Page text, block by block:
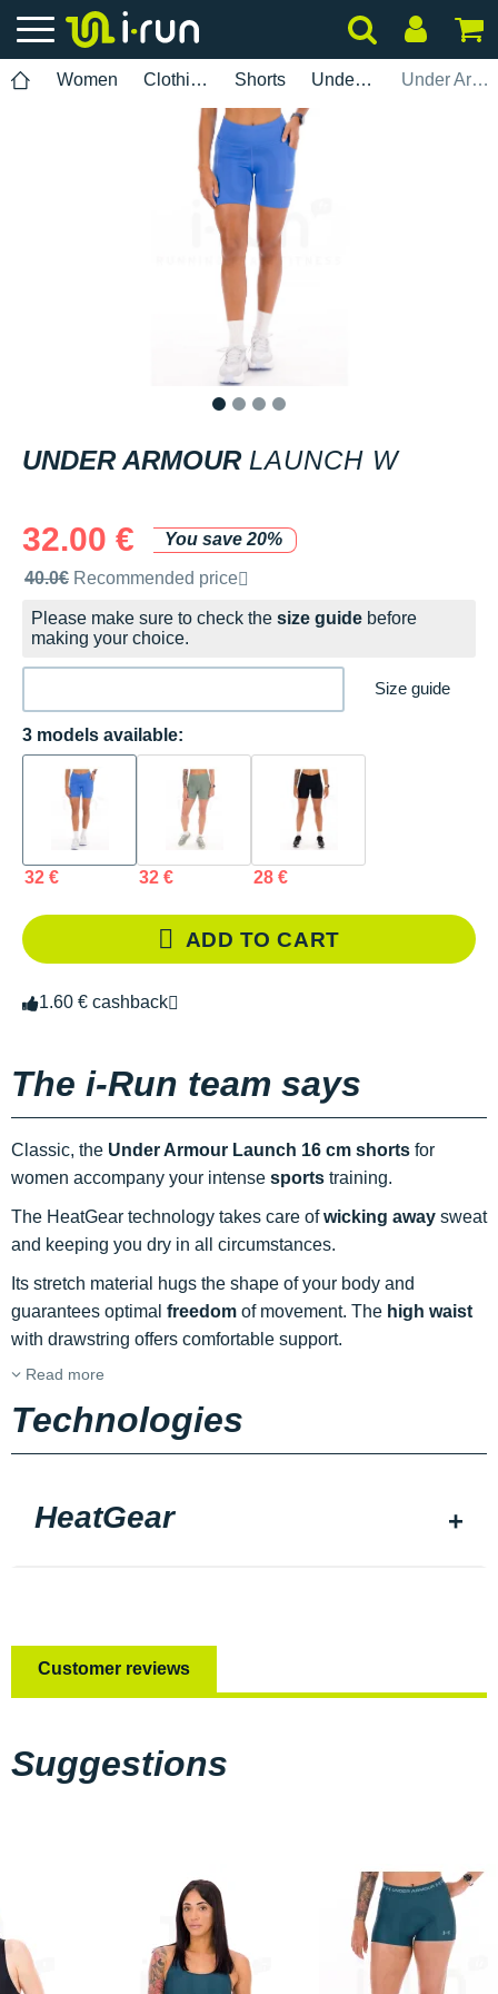
Women Clothing Shorts Under Armour Under Armour Launch W
UNDER ARMOUR LAUNCH W
32.00 €
You save 20%
Recommended retail price by the brand
40.0€ Recommended price
Please make sure to check the size guide before
making your choice.
Size guide
3 models available:
32 € 32 € 28 €
ADD TO CART
1.60 € cashback
The i-Run team says
Classic, the Under Armour Launch 16 cm shorts for
women accompany your intense sports training.
The HeatGear technology takes care ofwicking away sweat
and keeping you dry in all circumstances.
Its stretch material hugs the shape of your body and
guarantees optimal freedom of movement. The high waist
with drawstring offers comfortable support.
Read more
Technologies
HeatGear
Customer reviews
Suggestions